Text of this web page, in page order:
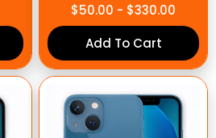
$50.00 - $330.00
Add To Cart